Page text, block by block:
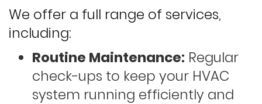
We offer a full range of services,
including:
Routine Maintenance: Regular
check-ups to keep your HVAC
system running efficiently and